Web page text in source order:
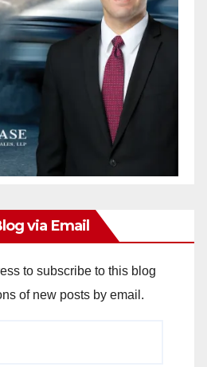
via Email
to subscribe to this blog
of new posts by email.